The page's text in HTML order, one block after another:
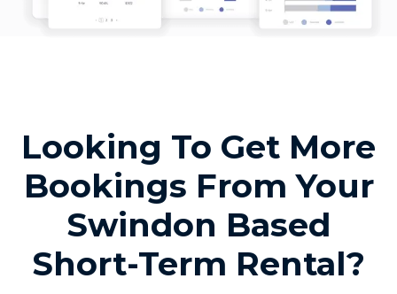
Looking To Get More
Bookings From Your
Swindon Based
Short-Term Rental?